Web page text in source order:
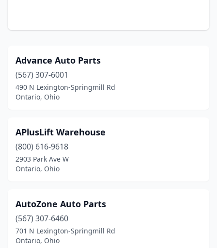
Advance Auto Parts
(567) 307-6001
490 N Lexington-Springmill Rd
Ontario, Ohio
APlusLift Warehouse
(800) 616-9618
2903 Park Ave W
Ontario, Ohio
AutoZone Auto Parts
(567) 307-6460
701 N Lexington-Springmill Rd
Ontario, Ohio